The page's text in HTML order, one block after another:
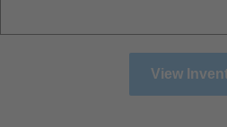
View